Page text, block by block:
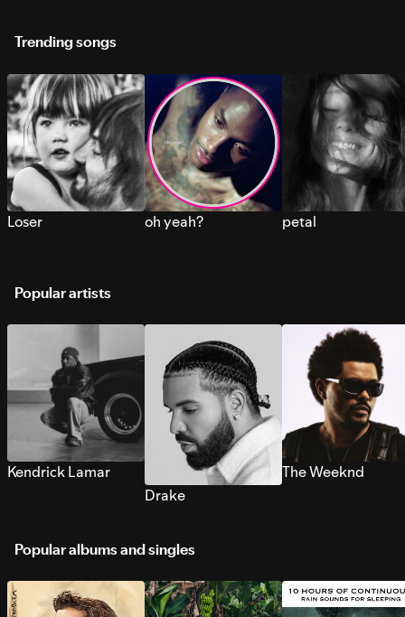
Trending songs
Loser oh yeah? petal
Popular artists
Kendrick Lamar
Drake
The Weeknd
Popular albums and singles